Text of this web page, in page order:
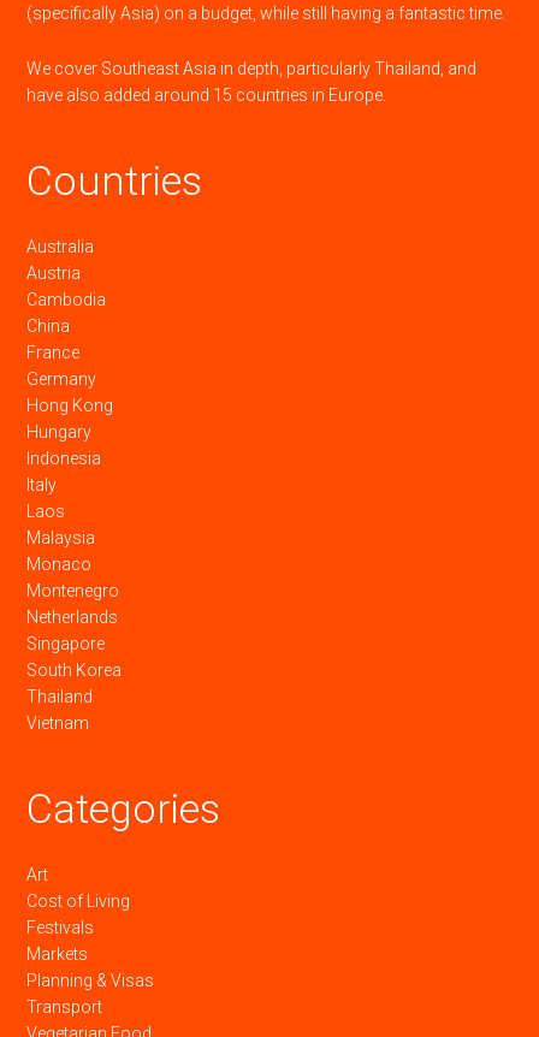
(specifically Asia) on a budget, while still having a fantastic time.
We cover Southeast Asia in depth, particularly Thailand, and
have also added around 15 countries in Europe.
Countries
Australia
Austria
Cambodia
China
France
Germany
Hong Kong
Hungary
Indonesia
Italy
Laos
Malaysia
Monaco
Montenegro
Netherlands
Singapore
South Korea
Thailand
Vietnam
Categories
Art
Cost of Living
Festivals
Markets
Planning & Visas
Transport